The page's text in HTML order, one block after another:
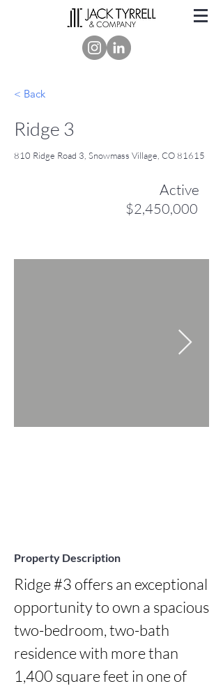
< Back
Ridge 3
810 Ridge Road 3, Snowmass Village, CO 81615
Active
$2,450,000
Property Description
Ridge #3 offers an exceptional
opportunity to own a spacious
two-bedroom, two-bath
residence with more than
1,400 square feet in one of